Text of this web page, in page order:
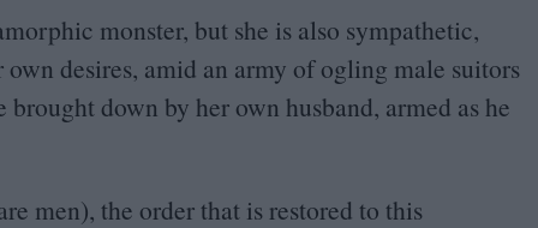
monster, but she is also sympathetic,
desires, amid an army of ogling male suitors
down by her own husband, armed as he
men), the order that is restored to this